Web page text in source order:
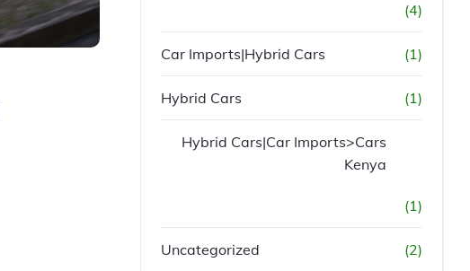
(4)
Car Imports|Hybrid Cars (1)
Hybrid Cars (1)
Hybrid Cars|Car Imports>Cars
Kenya
(1)
Uncategorized (2)